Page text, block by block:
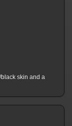
skin and a